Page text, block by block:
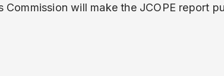
Commission will make the JCOPE report